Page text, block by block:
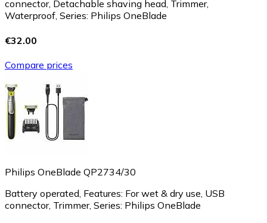
connector, Detachable shaving head, Trimmer,
Waterproof, Series: Philips OneBlade
€32.00
Compare prices
Philips OneBlade QP2734/30
Battery operated, Features: For wet & dry use, USB
connector, Trimmer, Series: Philips OneBlade